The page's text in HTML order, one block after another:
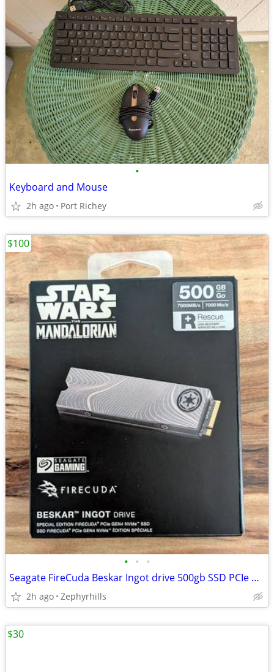
•
Keyboard and Mouse
2h ago Port Richey
• • •
Seagate FireCuda Beskar Ingot drive 500gb SSD PCIe NVMe
2h ago Zephyrhills
$100
$30